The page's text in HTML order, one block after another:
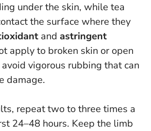
under the skin, while tea
the surface where they
and astringent
apply to broken skin or open
avoid vigorous rubbing that can
damage.
repeat two to three times a
24–48 hours. Keep the limb